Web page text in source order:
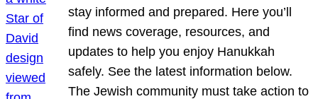
stay informed and prepared. Here you’ll
find news coverage, resources, and
updates to help you enjoy Hanukkah
safely. See the latest information below.
The Jewish community must take action to